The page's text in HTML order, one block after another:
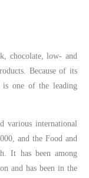
chocolate, low- and
Because of its
is one of the leading
various international
and the Food and
It has been among
and has been in the